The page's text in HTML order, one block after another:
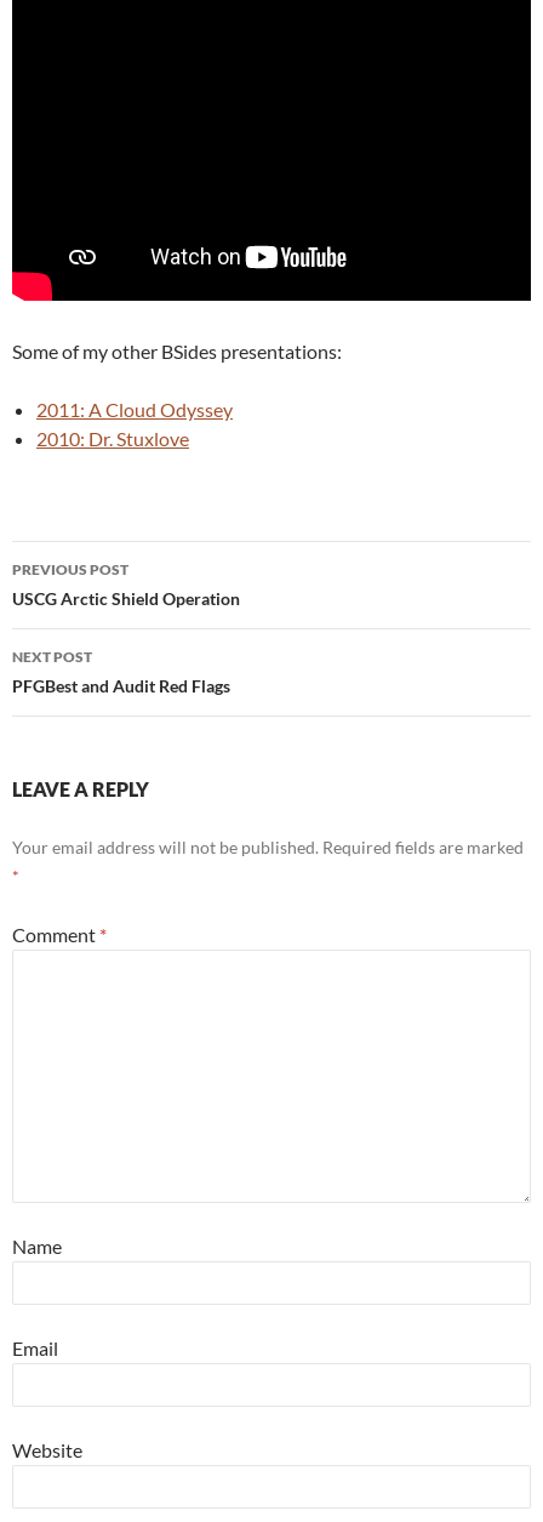
Some of my other BSides presentations:
2011: A Cloud Odyssey
2010: Dr. Stuxlove
Post
navigation
PREVIOUS POST
USCG Arctic Shield Operation
NEXT POST
PFGBest and Audit Red Flags
LEAVE A REPLY
Your email address will not be published. Required fields are marked
*
Comment *
Name
Email
Website